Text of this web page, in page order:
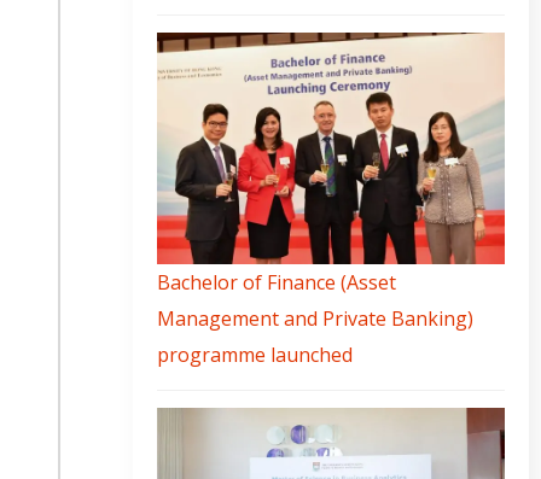
Bachelor of Finance (Asset
Management and Private Banking)
programme launched